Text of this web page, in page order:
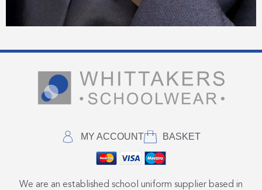
MY ACCOUNT BASKET
We are an established school uniform supplier based in